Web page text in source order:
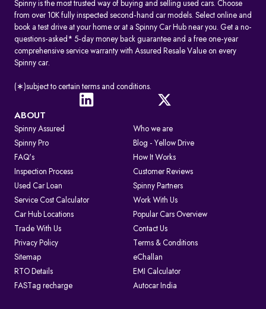
Spinny is the most trusted way of buying and selling used cars. Choose
from over 10K fully inspected second-hand car models. Select online and
book a test drive at your home or at a Spinny Car Hub near you. Get a no-
questions-asked* 5-day money back guarantee and a free one-year
comprehensive service warranty with Assured Resale Value on every
Spinny car.
(∗)subject to certain terms and conditions.
ABOUT
Spinny Assured
Who we are
Spinny Pro
Blog - Yellow Drive
FAQ's
How It Works
Inspection Process
Customer Reviews
Used Car Loan
Spinny Partners
Service Cost Calculator
Work With Us
Car Hub Locations
Popular Cars Overview
Trade With Us
Contact Us
Privacy Policy
Terms & Conditions
Sitemap
eChallan
RTO Details
EMI Calculator
FASTag recharge
Autocar India